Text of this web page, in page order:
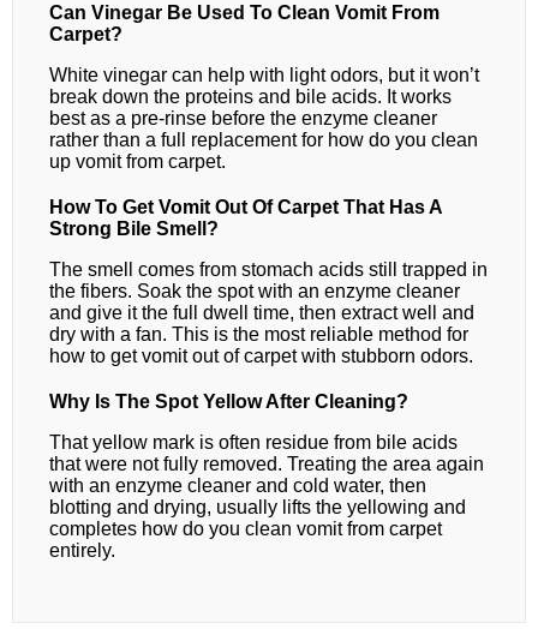
Can Vinegar Be Used To Clean Vomit From
Carpet?
White vinegar can help with light odors, but it won’t
break down the proteins and bile acids. It works
best as a pre‑rinse before the enzyme cleaner
rather than a full replacement for how do you clean
up vomit from carpet.
How To Get Vomit Out Of Carpet That Has A
Strong Bile Smell?
The smell comes from stomach acids still trapped in
the fibers. Soak the spot with an enzyme cleaner
and give it the full dwell time, then extract well and
dry with a fan. This is the most reliable method for
how to get vomit out of carpet with stubborn odors.
Why Is The Spot Yellow After Cleaning?
That yellow mark is often residue from bile acids
that were not fully removed. Treating the area again
with an enzyme cleaner and cold water, then
blotting and drying, usually lifts the yellowing and
completes how do you clean vomit from carpet
entirely.